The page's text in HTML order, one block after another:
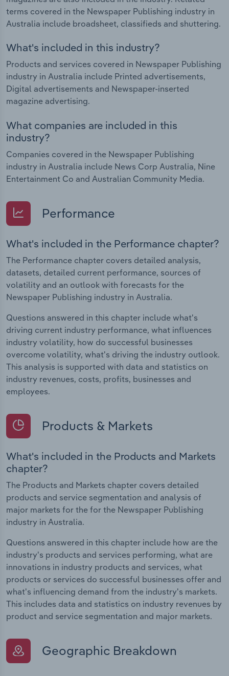
terms covered in the Newspaper Publishing industry in
Australia include broadsheet, classifieds and shuttering.
What's included in this industry?
Products and services covered in Newspaper Publishing
industry in Australia include Printed advertisements,
Digital advertisements and Newspaper-inserted
magazine advertising.
What companies are included in this
industry?
Companies covered in the Newspaper Publishing
industry in Australia include News Corp Australia, Nine
Entertainment Co and Australian Community Media.
Performance
What's included in the Performance chapter?
The Performance chapter covers detailed analysis,
datasets, detailed current performance, sources of
volatility and an outlook with forecasts for the
Newspaper Publishing industry in Australia.
Questions answered in this chapter include what's
driving current industry performance, what influences
industry volatility, how do successful businesses
overcome volatility, what's driving the industry outlook.
This analysis is supported with data and statistics on
industry revenues, costs, profits, businesses and
employees.
Products & Markets
What's included in the Products and Markets
chapter?
The Products and Markets chapter covers detailed
products and service segmentation and analysis of
major markets for the for the Newspaper Publishing
industry in Australia.
Questions answered in this chapter include how are the
industry's products and services performing, what are
innovations in industry products and services, what
products or services do successful businesses offer and
what's influencing demand from the industry's markets.
This includes data and statistics on industry revenues by
product and service segmentation and major markets.
Geographic Breakdown